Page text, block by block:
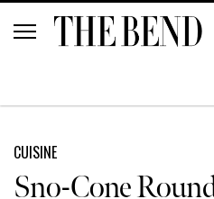
CUISINE
Sno-Cone